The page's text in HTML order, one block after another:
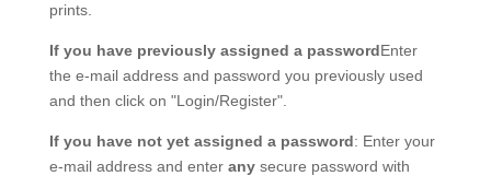
prints.
If you have previously assigned a passwordEnter
the e-mail address and password you previously used
and then click on "Login/Register".
If you have not yet assigned a password: Enter your
e-mail address and enter anysecure password with